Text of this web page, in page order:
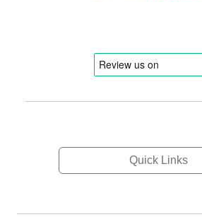
Quick Links